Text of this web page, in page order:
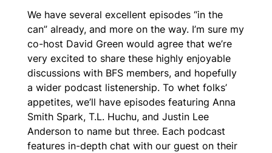
We have several excellent episodes “in the
can” already, and more on the way. I’m sure my
co-host David Green would agree that we’re
very excited to share these highly enjoyable
discussions with BFS members, and hopefully
a wider podcast listenership. To whet folks’
appetites, we’ll have episodes featuring Anna
Smith Spark, T.L. Huchu, and Justin Lee
Anderson to name but three. Each podcast
features in-depth chat with our guest on their